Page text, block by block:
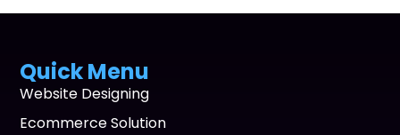
Quick Menu
Website Designing
Ecommerce Solution